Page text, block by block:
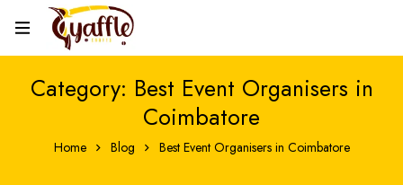
Category: Best Event Organisers in
Coimbatore
Home Blog Best Event Organisers in Coimbatore